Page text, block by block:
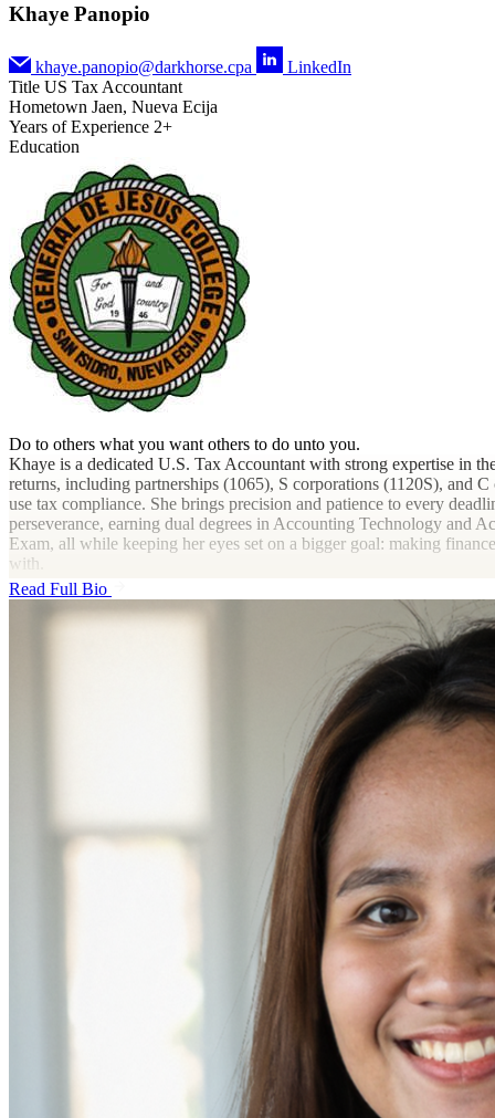
Khaye Panopio
khaye.panopio@darkhorse.cpa
LinkedIn
Title US Tax Accountant
Hometown Jaen, Nueva Ecija
Years of Experience 2+
Education
Do to others what you want others to do unto you.
Khaye is a dedicated U.S. Tax Accountant with strong expertise in
returns, including partnerships (1065), S corporations (1120S), and
use tax compliance. She brings precision and patience to every
perseverance, earning dual degrees in Accounting Technology and
Exam, all while keeping her eyes set on a bigger goal: making
with.
Outside the spreadsheets and deadlines, Khaye finds inspiration in
and heart can be found in every part of life, even in the numbers.
She believes that behind every tax return is a person with dreams,
Read Full Bio